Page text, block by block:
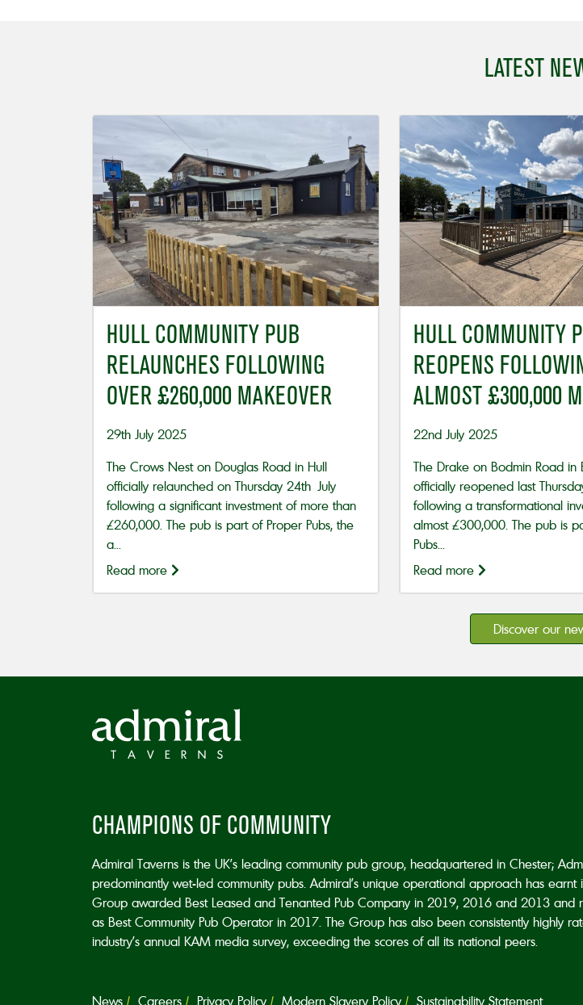
LATEST
HULL COMMUNITY PUB
RELAUNCHES FOLLOWING
OVER £260,000 MAKEOVER
29th July 2025
The Crows Nest on Douglas Road in Hull
officially relaunched on Thursday 24th July
following a significant investment of more than
£260,000. The pub is part of Proper Pubs, the
a...
Read more
HULL COMMUNITY
REOPENS
ALMOST £300,000
22nd July 2025
The Drake on Bodmin Road in
officially reopened last
following a transformational
almost £300,000. The pub is
Pubs...
Read more
Discover our
CHAMPIONS OF COMMUNITY
Admiral Taverns is the UK’s leading community pub group, headquartered in Chester;
predominantly wet-led community pubs. Admiral’s unique operational approach has earnt
Group awarded Best Leased and Tenanted Pub Company in 2019, 2016 and 2013 and
as Best Community Pub Operator in 2017. The Group has also been consistently highly
industry’s annual KAM media survey, exceeding the scores of all its national peers.
News Careers Privacy Policy Modern Slavery Policy Sustainability Statement